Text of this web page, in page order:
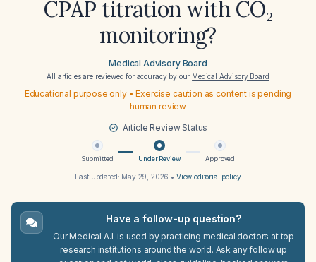
CPAP titration with CO₂
monitoring?
Medical Advisory Board
All articles are reviewed for accuracy by our Medical Advisory Board
Educational purpose only • Exercise caution as content is pending
human review
Article Review Status
Submitted Under Review Approved
Last updated: May 29, 2026 • View editorial policy
Have a follow-up question?
Our Medical A.I. is used by practicing medical doctors at top
research institutions around the world. Ask any follow up